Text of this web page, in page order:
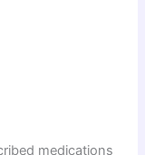
medications